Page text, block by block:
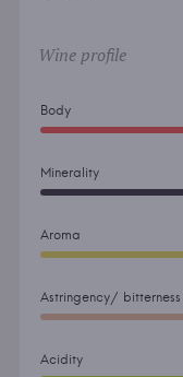
Wine profile
Body
Minerality
Aroma
Astringency/ bitterness
Acidity